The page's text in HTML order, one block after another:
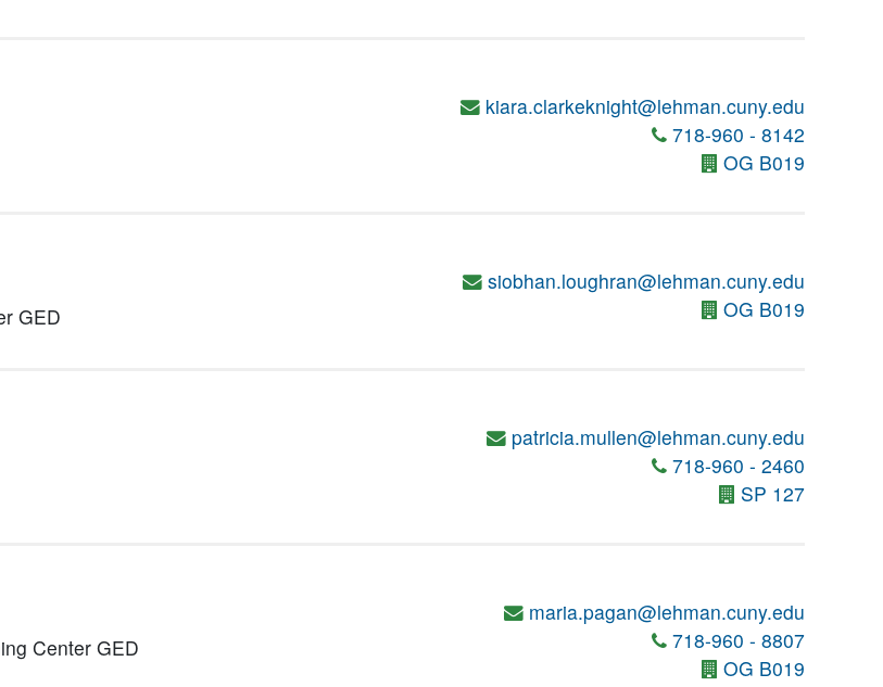
kiara.clarkeknight@lehman.cuny.edu
718-960 - 8142
OG B019
GED
siobhan.loughran@lehman.cuny.edu
OG B019
patricia.mullen@lehman.cuny.edu
718-960 - 2460
SP 127
Center GED
maria.pagan@lehman.cuny.edu
718-960 - 8807
OG B019